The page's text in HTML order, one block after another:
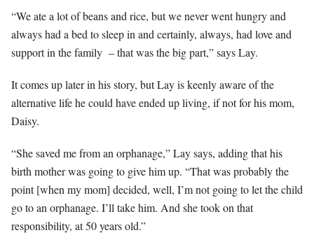
“We ate a lot of beans and rice, but we never went hungry and
always had a bed to sleep in and certainly, always, had love and
support in the family – that was the big part,” says Lay.
It comes up later in his story, but Lay is keenly aware of the
alternative life he could have ended up living, if not for his mom,
Daisy.
“She saved me from an orphanage,” Lay says, adding that his
birth mother was going to give him up. “That was probably the
point [when my mom] decided, well, I’m not going to let the child
go to an orphanage. I’ll take him. And she took on that
responsibility, at 50 years old.”